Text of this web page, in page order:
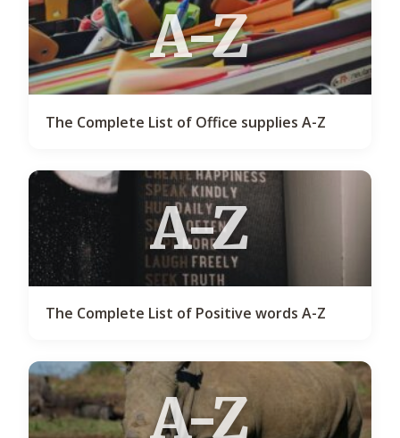
A-Z
The Complete List of Office supplies A-Z
A-Z
The Complete List of Positive words A-Z
A-Z